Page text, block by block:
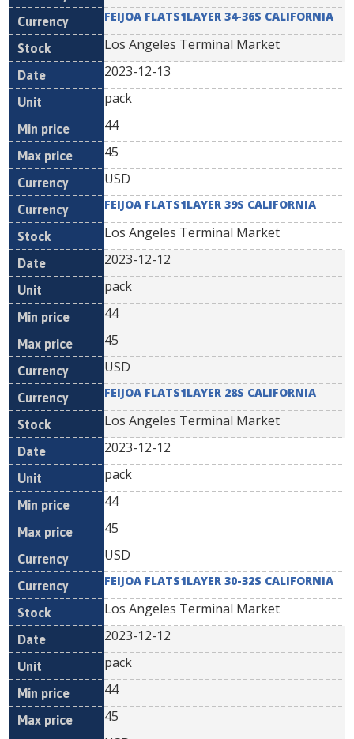
FEIJOA FLATS1LAYER 34-36S CALIFORNIA
Los Angeles Terminal Market
2023-12-13
pack
44
45
USD
FEIJOA FLATS1LAYER 39S CALIFORNIA
Los Angeles Terminal Market
2023-12-12
pack
44
45
USD
FEIJOA FLATS1LAYER 28S CALIFORNIA
Los Angeles Terminal Market
2023-12-12
pack
44
45
USD
FEIJOA FLATS1LAYER 30-32S CALIFORNIA
Los Angeles Terminal Market
2023-12-12
pack
44
45